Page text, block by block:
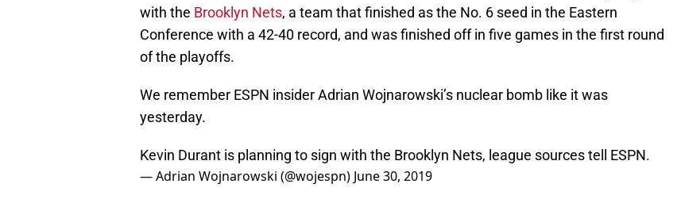
with the Brooklyn Nets, a team that finished as the No. 6 seed in the Eastern
Conference with a 42-40 record, and was finished off in five games in the first round
of the playoffs.
We remember ESPN insider Adrian Wojnarowski’s nuclear bomb like it was
yesterday.
Kevin Durant is planning to sign with the Brooklyn Nets, league sources tell ESPN.
— Adrian Wojnarowski (@wojespn) June 30, 2019